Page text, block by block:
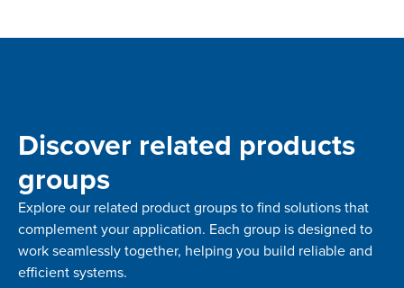
Discover related products
groups
Explore our related product groups to find solutions that
complement your application. Each group is designed to
work seamlessly together, helping you build reliable and
efficient systems.